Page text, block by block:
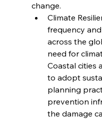
change.
Climate
frequency
across the
need for
Coastal cities
to adopt
planning
prevention
the damage